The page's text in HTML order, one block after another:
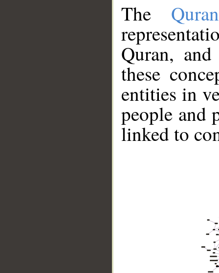
The
Quran,
these
entities in
people and
linked to